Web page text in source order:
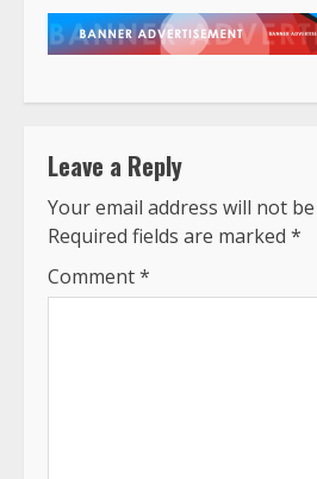
Leave a Reply
Your email address will not
Required fields are marked *
Comment*